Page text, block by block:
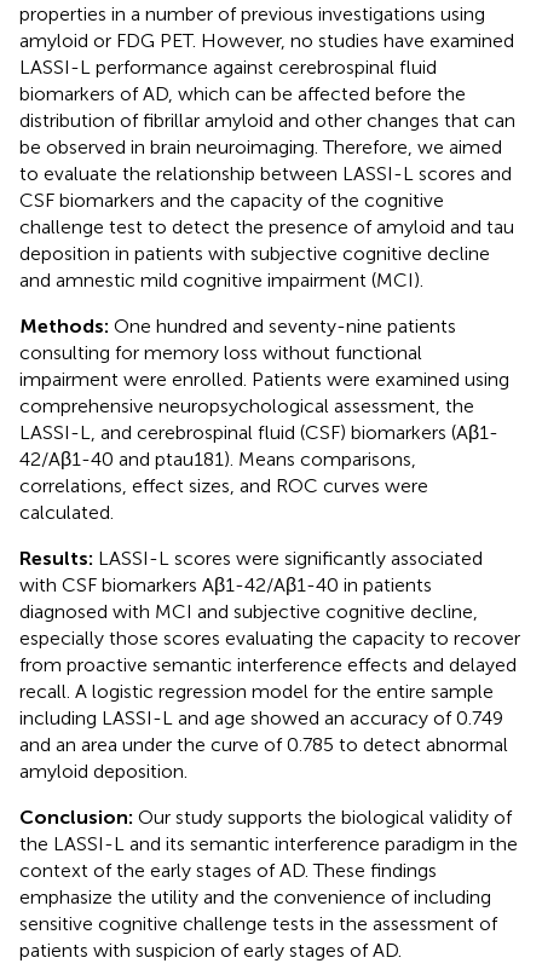
properties in a number of previous investigations using
amyloid or FDG PET. However, no studies have examined
LASSI-L performance against cerebrospinal fluid
biomarkers of AD, which can be affected before the
distribution of fibrillar amyloid and other changes that can
be observed in brain neuroimaging. Therefore, we aimed
to evaluate the relationship between LASSI-L scores and
CSF biomarkers and the capacity of the cognitive
challenge test to detect the presence of amyloid and tau
deposition in patients with subjective cognitive decline
and amnestic mild cognitive impairment (MCI).
Methods: One hundred and seventy-nine patients
consulting for memory loss without functional
impairment were enrolled. Patients were examined using
comprehensive neuropsychological assessment, the
LASSI-L, and cerebrospinal fluid (CSF) biomarkers (Aβ1-
42/Aβ1-40 and ptau181). Means comparisons,
correlations, effect sizes, and ROC curves were
calculated.
Results: LASSI-L scores were significantly associated
with CSF biomarkers Aβ1-42/Aβ1-40 in patients
diagnosed with MCI and subjective cognitive decline,
especially those scores evaluating the capacity to recover
from proactive semantic interference effects and delayed
recall. A logistic regression model for the entire sample
including LASSI-L and age showed an accuracy of 0.749
and an area under the curve of 0.785 to detect abnormal
amyloid deposition.
Conclusion: Our study supports the biological validity of
the LASSI-L and its semantic interference paradigm in the
context of the early stages of AD. These findings
emphasize the utility and the convenience of including
sensitive cognitive challenge tests in the assessment of
patients with suspicion of early stages of AD.